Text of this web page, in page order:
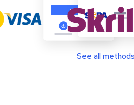
See all methods